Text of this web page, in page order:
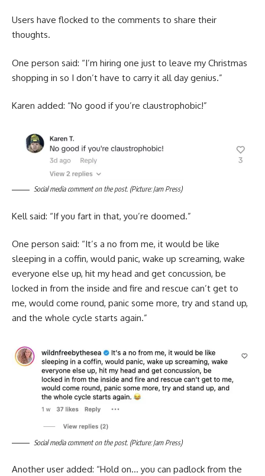
Users have flocked to the comments to share their
thoughts.
One person said: “I’m hiring one just to leave my Christmas
shopping in so I don’t have to carry it all day genius.”
Karen added: “No good if you’re claustrophobic!”
Social media comment on the post. (Picture: Jam Press)
Kell said: “If you fart in that, you’re doomed.”
One person said: “It’s a no from me, it would be like
sleeping in a coffin, would panic, wake up screaming, wake
everyone else up, hit my head and get concussion, be
locked in from the inside and fire and rescue can’t get to
me, would come round, panic some more, try and stand up,
and the whole cycle starts again.”
Social media comment on the post. (Picture: Jam Press)
Another user added: “Hold on… you can padlock from the